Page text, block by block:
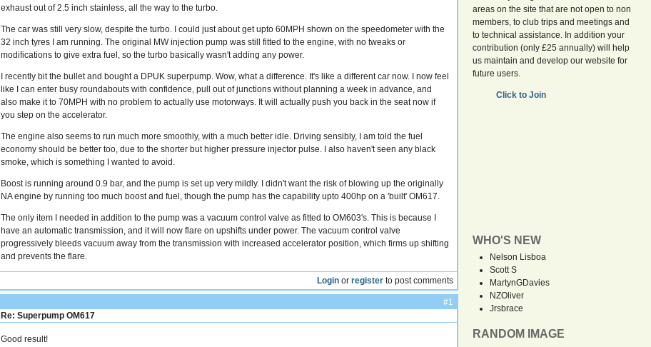
exhaust out of 2.5 inch stainless, all the way to the turbo.
The car was still very slow, despite the turbo. I could just about get upto 60MPH shown on the speedometer with the
32 inch tyres I am running. The original MW injection pump was still fitted to the engine, with no tweaks or
modifications to give extra fuel, so the turbo basically wasn't adding any power.
I recently bit the bullet and bought a DPUK superpump. Wow, what a difference. It's like a different car now. I now feel
like I can enter busy roundabouts with confidence, pull out of junctions without planning a week in advance, and
also make it to 70MPH with no problem to actually use motorways. It will actually push you back in the seat now if
you step on the accelerator.
The engine also seems to run much more smoothly, with a much better idle. Driving sensibly, I am told the fuel
economy should be better too, due to the shorter but higher pressure injector pulse. I also haven't seen any black
smoke, which is something I wanted to avoid.
Boost is running around 0.9 bar, and the pump is set up very mildly. I didn't want the risk of blowing up the originally
NA engine by running too much boost and fuel, though the pump has the capability upto 400hp on a 'built' OM617.
The only item I needed in addition to the pump was a vacuum control valve as fitted to OM603's. This is because I
have an automatic transmission, and it will now flare on upshifts under power. The vacuum control valve
progressively bleeds vacuum away from the transmission with increased accelerator position, which firms up shifting
and prevents the flare.
Login orregister to post comments
#1
Re: Superpump OM617
Good result!
areas on the site that are not open to non
members, to club trips and meetings and
to technical assistance. In addition your
contribution (only £25 annually) will help
us maintain and develop our website for
future users.
Click to Join
WHO'S NEW
Nelson Lisboa
Scott S
MartynGDavies
NZOliver
Jrsbrace
RANDOM IMAGE